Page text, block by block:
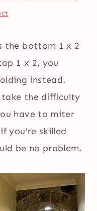
the bottom 1 x 2
1 x 2, you
instead.
take the difficulty
have to miter
you’re skilled
be no problem.